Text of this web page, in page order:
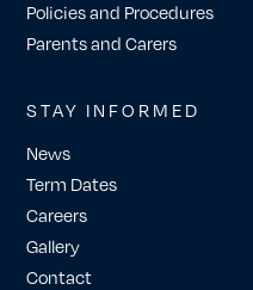
Policies and Procedures
Parents and Carers
STAY INFORMED
News
Term Dates
Careers
Gallery
Contact